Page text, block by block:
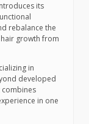
its
rebalance the
growth from
in
developed
in one